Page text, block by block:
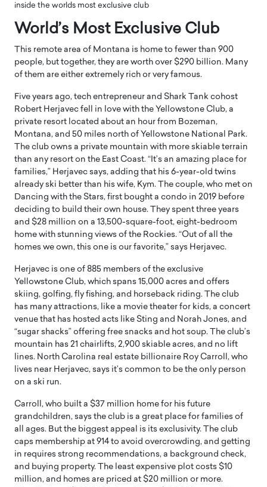
inside the worlds most exclusive club
World’s Most Exclusive Club
This remote area of Montana is home to fewer than 900
people, but together, they are worth over $290 billion. Many
of them are either extremely rich or very famous.
Five years ago, tech entrepreneur and Shark Tank cohost
Robert Herjavec fell in love with the Yellowstone Club, a
private resort located about an hour from Bozeman,
Montana, and 50 miles north of Yellowstone National Park.
The club owns a private mountain with more skiable terrain
than any resort on the East Coast. “It’s an amazing place for
families,” Herjavec says, adding that his 6-year-old twins
already ski better than his wife, Kym. The couple, who met on
Dancing with the Stars, first bought a condo in 2019 before
deciding to build their own house. They spent three years
and $28 million on a 13,500-square-foot, eight-bedroom
home with stunning views of the Rockies. “Out of all the
homes we own, this one is our favorite,” says Herjavec.
Herjavec is one of 885 members of the exclusive
Yellowstone Club, which spans 15,000 acres and offers
skiing, golfing, fly fishing, and horseback riding. The club
has many attractions, like a movie theater for kids, a concert
venue that has hosted acts like Sting and Norah Jones, and
“sugar shacks” offering free snacks and hot soup. The club’s
mountain has 21 chairlifts, 2,900 skiable acres, and no lift
lines. North Carolina real estate billionaire Roy Carroll, who
lives near Herjavec, says it’s common to be the only person
on a ski run.
Carroll, who built a $37 million home for his future
grandchildren, says the club is a great place for families of
all ages. But the biggest appeal is its exclusivity. The club
caps membership at 914 to avoid overcrowding, and getting
in requires strong recommendations, a background check,
and buying property. The least expensive plot costs $10
million, and homes are priced at $20 million or more.